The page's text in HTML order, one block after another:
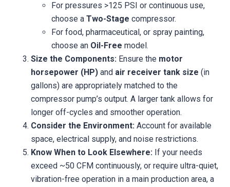
For pressures >125 PSI or continuous use,
choose a Two-Stage compressor.
For food, pharmaceutical, or spray painting,
choose an Oil-Free model.
Size the Components: Ensure the motor
horsepower (HP) and air receiver tank size (in
gallons) are appropriately matched to the
compressor pump’s output. A larger tank allows for
longer off-cycles and smoother operation.
Consider the Environment: Account for available
space, electrical supply, and noise restrictions.
Know When to Look Elsewhere: If your needs
exceed ~50 CFM continuously, or require ultra-quiet,
vibration-free operation in a main production area, a